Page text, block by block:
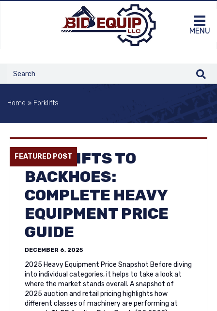
MENU
Home » Forklifts
FEATURED POST
FORKLIFTS TO
BACKHOES:
COMPLETE HEAVY
EQUIPMENT PRICE
GUIDE
DECEMBER 6, 2025
2025 Heavy Equipment Price Snapshot Before diving
into individual categories, it helps to take a look at
where the market stands overall. A snapshot of
2025 auction and retail pricing highlights how
different classes of machinery are performing at